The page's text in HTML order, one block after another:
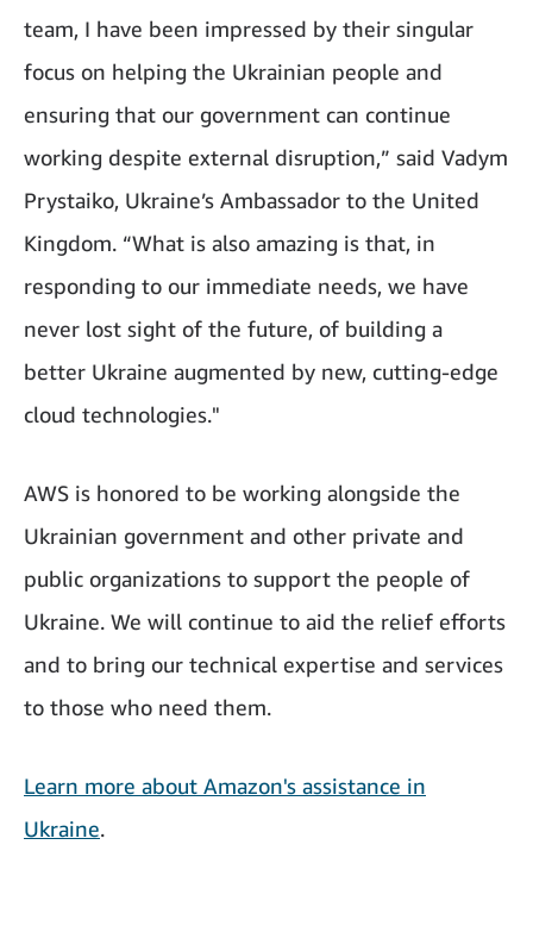
team, I have been impressed by their singular
focus on helping the Ukrainian people and
ensuring that our government can continue
working despite external disruption,” said Vadym
Prystaiko, Ukraine’s Ambassador to the United
Kingdom. “What is also amazing is that, in
responding to our immediate needs, we have
never lost sight of the future, of building a
better Ukraine augmented by new, cutting-edge
cloud technologies."
AWS is honored to be working alongside the
Ukrainian government and other private and
public organizations to support the people of
Ukraine. We will continue to aid the relief efforts
and to bring our technical expertise and services
to those who need them.
Learn more about Amazon's assistance in
Ukraine.